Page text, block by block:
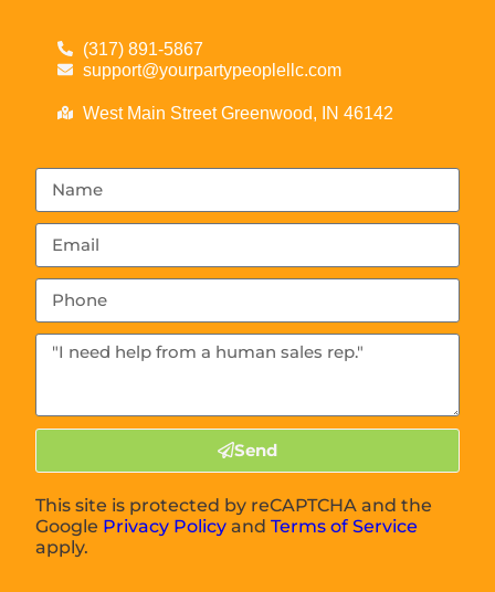
(317) 891-5867
support@yourpartypeoplellc.com
West Main Street Greenwood, IN 46142
Send
This site is protected by reCAPTCHA and the
Google Privacy Policy andTerms of Service
apply.